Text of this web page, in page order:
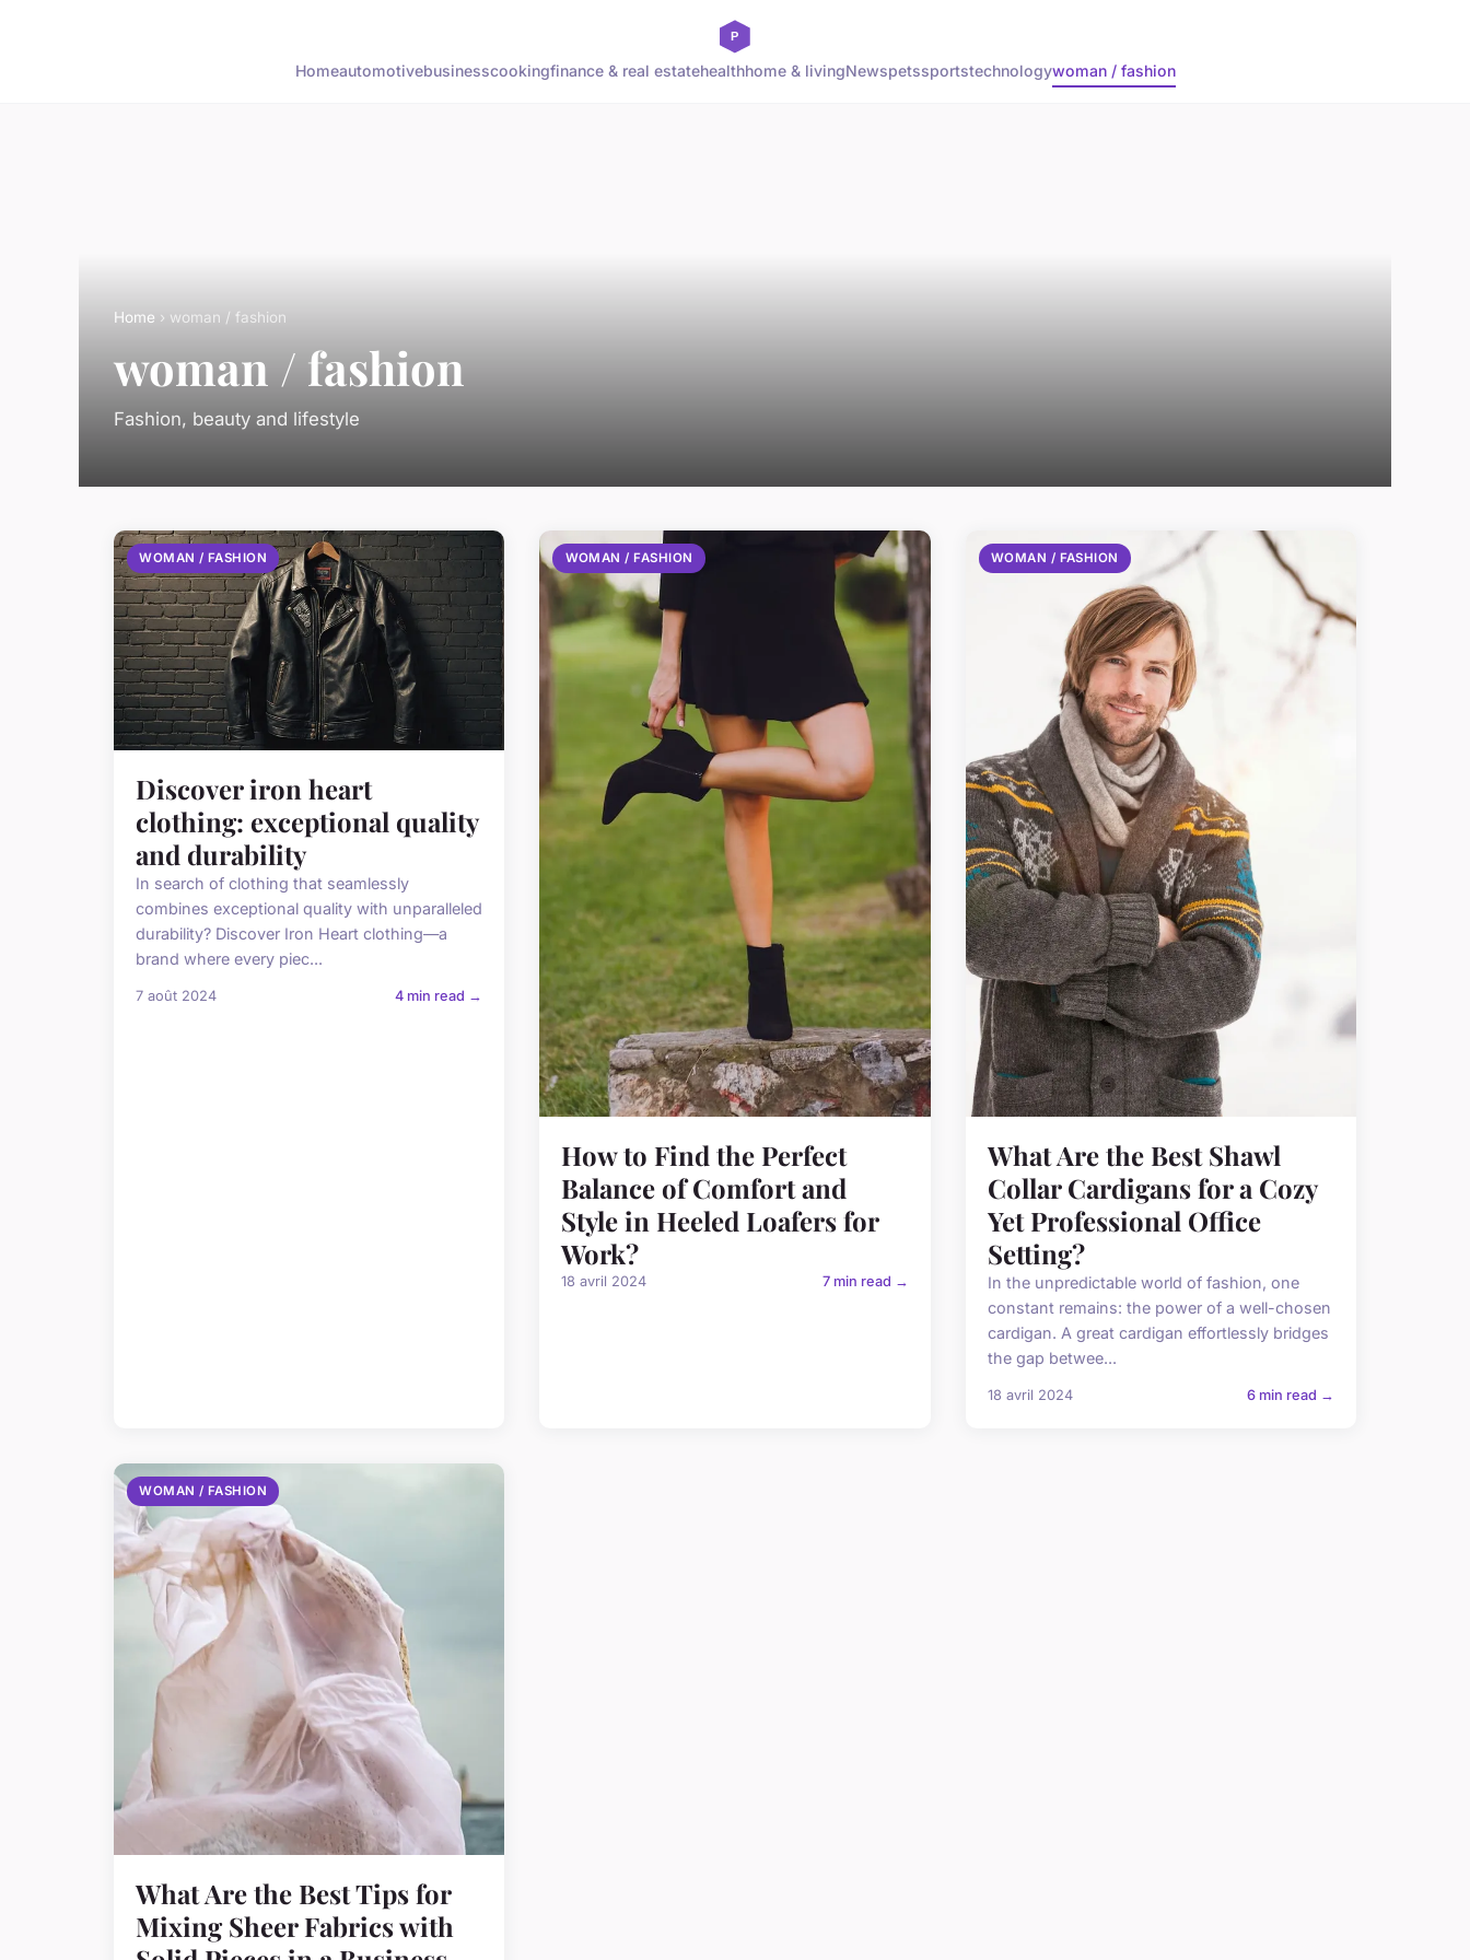
Homeautomotivebusinesscookingfinance & real estatehealthhome & livingNewspetssportstechnologywoman / fashion
Home › woman / fashion
woman / fashion
Fashion, beauty and lifestyle
WOMAN / FASHION
Discover iron heart
clothing: exceptional quality
and durability
In search of clothing that seamlessly
combines exceptional quality with unparalleled
durability? Discover Iron Heart clothing—a
brand where every piec...
7 août 2024 4 min read →
WOMAN / FASHION
How to Find the Perfect
Balance of Comfort and
Style in Heeled Loafers for
Work?
18 avril 2024 7 min read →
WOMAN / FASHION
What Are the Best Shawl
Collar Cardigans for a Cozy
Yet Professional Office
Setting?
In the unpredictable world of fashion, one
constant remains: the power of a well-chosen
cardigan. A great cardigan effortlessly bridges
the gap betwee...
18 avril 2024 6 min read →
WOMAN / FASHION
What Are the Best Tips for
Mixing Sheer Fabrics with